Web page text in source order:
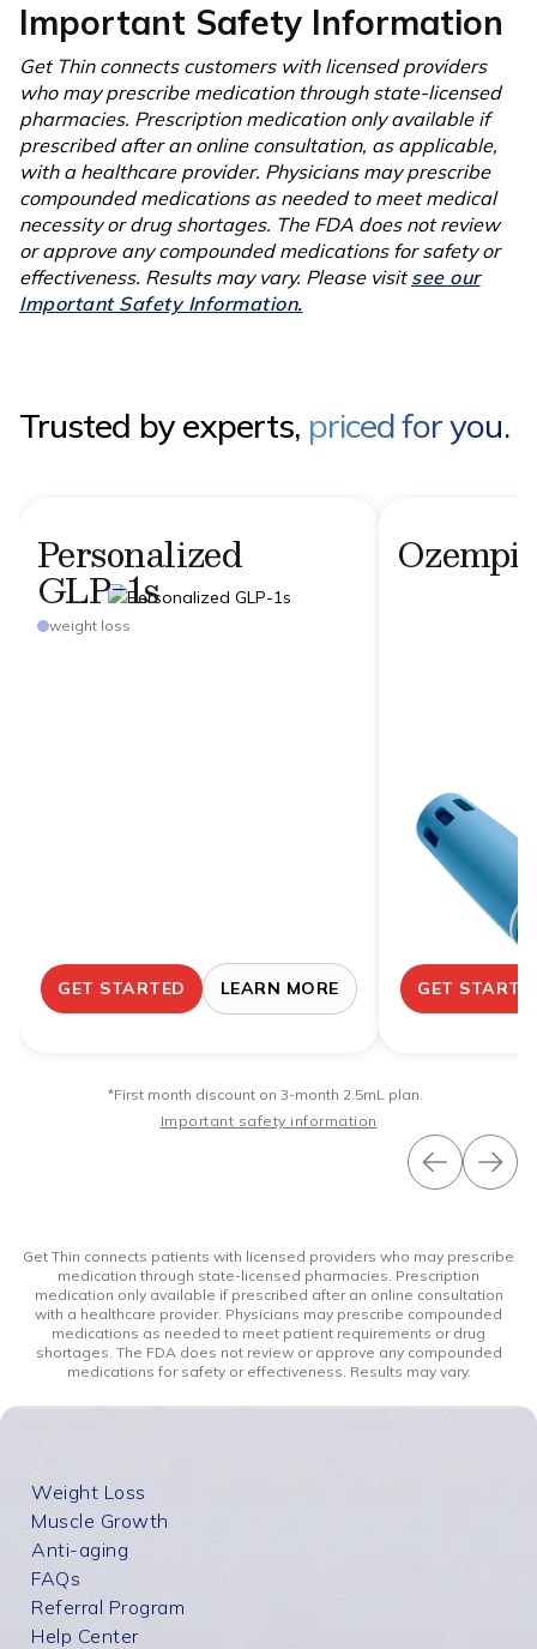
Important Safety Information
Get Thin connects customers with licensed providers
who may prescribe medication through state-licensed
pharmacies. Prescription medication only available if
prescribed after an online consultation, as applicable,
with a healthcare provider. Physicians may prescribe
compounded medications as needed to meet medical
necessity or drug shortages. The FDA does not review
or approve any compounded medications for safety or
effectiveness. Results may vary. Please visitsee our
Important Safety Information.
Trusted by experts, priced for you.
Personalized
GLP-1s
weight loss
GET STARTED LEARN MORE GET
*First month discount on 3-month 2.5mL plan.
Important safety information
Get Thin connects patients with licensed providers who may prescribe
medication through state-licensed pharmacies. Prescription
medication only available if prescribed after an online consultation
with a healthcare provider. Physicians may prescribe compounded
medications as needed to meet patient requirements or drug
shortages. The FDA does not review or approve any compounded
medications for safety or effectiveness. Results may vary.
Weight Loss
Muscle Growth
Anti-aging
FAQs
Referral Program
Help Center